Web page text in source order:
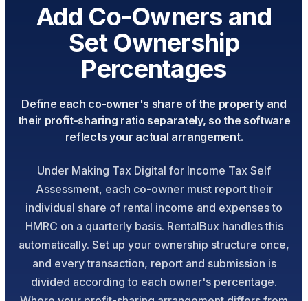
Add Co-Owners and
Set Ownership
Percentages
Define each co-owner's share of the property and
their profit-sharing ratio separately, so the software
reflects your actual arrangement.
Under Making Tax Digital for Income Tax Self
Assessment, each co-owner must report their
individual share of rental income and expenses to
HMRC on a quarterly basis. RentalBux handles this
automatically. Set up your ownership structure once,
and every transaction, report and submission is
divided according to each owner's percentage.